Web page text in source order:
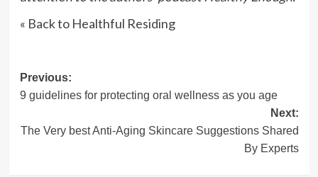
« Back to Healthful Residing
Post
navigation
Previous:
9 guidelines for protecting oral wellness as you age
Next:
The Very best Anti-Aging Skincare Suggestions Shared
By Experts